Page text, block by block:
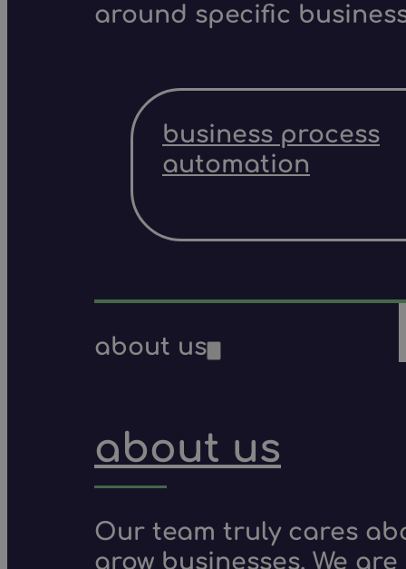
around specific
business process
automation
about us
about us
Our team truly cares
grow businesses. We